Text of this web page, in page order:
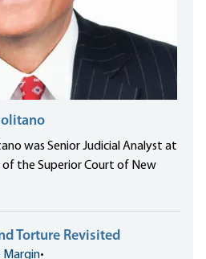
was Senior Judicial Analyst at
of the Superior Court of New
Torture Revisited
Margin•